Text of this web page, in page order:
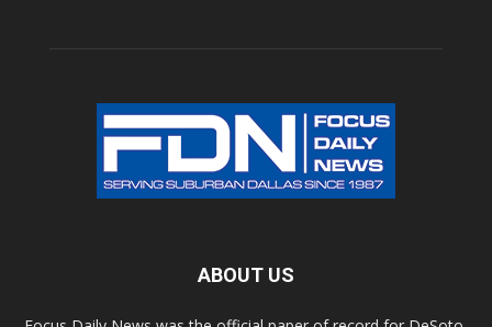
ABOUT US